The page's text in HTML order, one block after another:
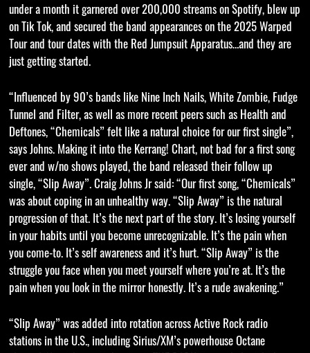
under a month it garnered over 200,000 streams on Spotify, blew up
on Tik Tok, and secured the band appearances on the 2025 Warped
Tour and tour dates with the Red Jumpsuit Apparatus…and they are
just getting started.
“Influenced by 90’s bands like Nine Inch Nails, White Zombie, Fudge
Tunnel and Filter, as well as more recent peers such as Health and
Deftones, “Chemicals” felt like a natural choice for our first single”,
says Johns. Making it into the Kerrang! Chart, not bad for a first song
ever and w/no shows played, the band released their follow up
single, “Slip Away”. Craig Johns Jr said: “Our first song, “Chemicals”
was about coping in an unhealthy way. “Slip Away” is the natural
progression of that. It’s the next part of the story. It’s losing yourself
in your habits until you become unrecognizable. It’s the pain when
you come-to. It’s self awareness and it’s hurt. “Slip Away” is the
struggle you face when you meet yourself where you’re at. It’s the
pain when you look in the mirror honestly. It’s a rude awakening.”
“Slip Away” was added into rotation across Active Rock radio
stations in the U.S., including Sirius/XM’s powerhouse Octane